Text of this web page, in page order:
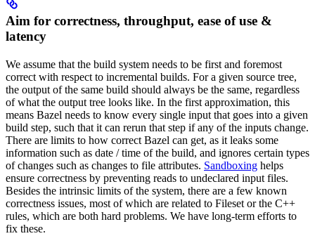
Aim for correctness, throughput, ease of use &
latency
We assume that the build system needs to be first and foremost
correct with respect to incremental builds. For a given source tree,
the output of the same build should always be the same, regardless
of what the output tree looks like. In the first approximation, this
means Bazel needs to know every single input that goes into a given
build step, such that it can rerun that step if any of the inputs change.
There are limits to how correct Bazel can get, as it leaks some
information such as date / time of the build, and ignores certain types
of changes such as changes to file attributes. Sandboxing helps
ensure correctness by preventing reads to undeclared input files.
Besides the intrinsic limits of the system, there are a few known
correctness issues, most of which are related to Fileset or the C++
rules, which are both hard problems. We have long-term efforts to
fix these.